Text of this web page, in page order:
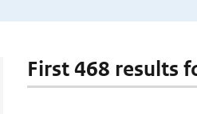
First 468 results